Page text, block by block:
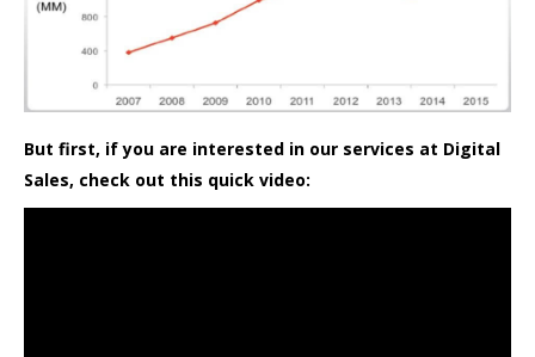
But first, if you are interested in our services at Digital
Sales, check out this quick video: